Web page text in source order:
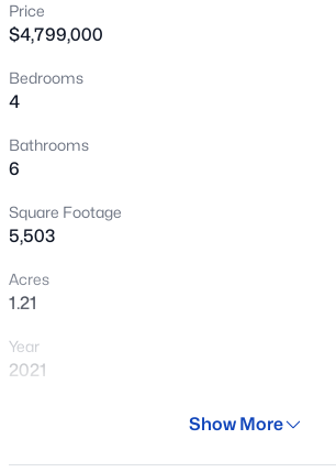
New - 4 Hours Ago
$465,000
MLS#: 7063475
Price
$4,799,000
Bedrooms
4
Bathrooms
6
Square Footage
5,503
Acres
1.21
Year
2021
Show More